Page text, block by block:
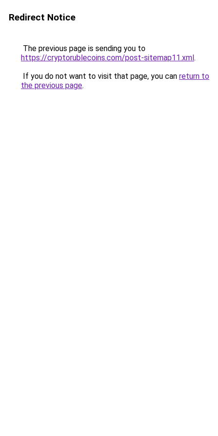
Redirect Notice
The previous page is sending you to
https://cryptorublecoins.com/post-sitemap11.xml.
If you do not want to visit that page, you can return to
the previous page.